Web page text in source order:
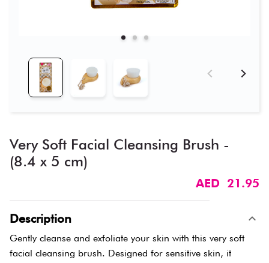
Very Soft Facial Cleansing Brush -
(8.4 x 5 cm)
AED 21.95
Description
Gently cleanse and exfoliate your skin with this very soft
facial cleansing brush. Designed for sensitive skin, it